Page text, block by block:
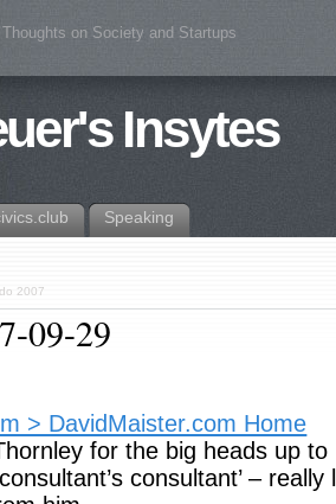
on Society and Startups
Insytes
Speaking
2007
09-29
> DavidMaister.com Home
for the big heads up to
consultant’ –